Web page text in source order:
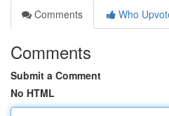
Comments
Who
Comments
Submit a Comment
No HTML